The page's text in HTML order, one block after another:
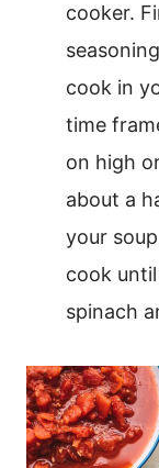
cooker.
cook in
time
on high
about a
your
cook
spinach